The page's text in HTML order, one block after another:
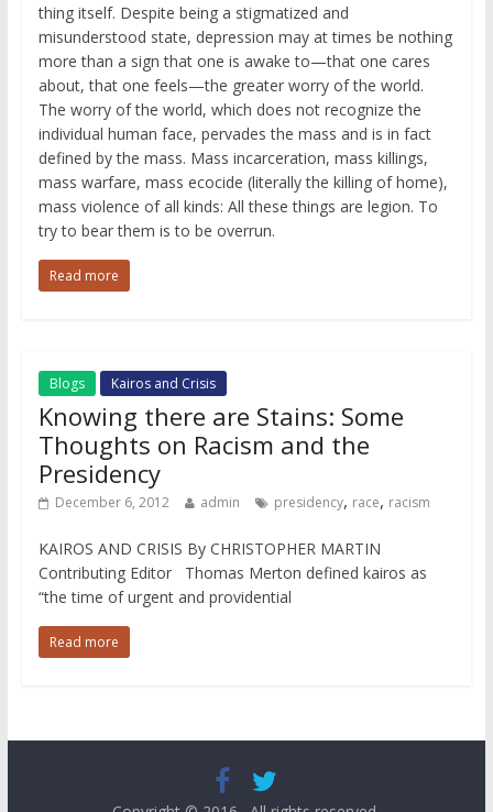
thing itself. Despite being a stigmatized and
misunderstood state, depression may at times be nothing
more than a sign that one is awake to—that one cares
about, that one feels—the greater worry of the world.
The worry of the world, which does not recognize the
individual human face, pervades the mass and is in fact
defined by the mass. Mass incarceration, mass killings,
mass warfare, mass ecocide (literally the killing of home),
mass violence of all kinds: All these things are legion. To
try to bear them is to be overrun.
Read more
Blogs Kairos and Crisis
Knowing there are Stains: Some
Thoughts on Racism and the
Presidency
December 6, 2012 admin presidency, race, racism
KAIROS AND CRISIS By CHRISTOPHER MARTIN
Contributing Editor Thomas Merton defined kairos as
“the time of urgent and providential
Read more